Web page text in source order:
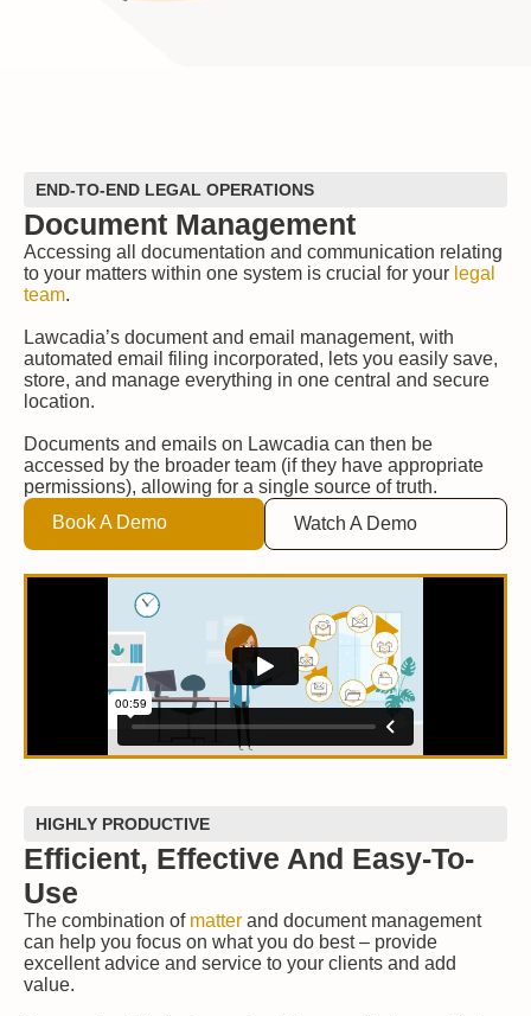
END-TO-END LEGAL OPERATIONS
Document Management
Accessing all documentation and communication relating
to your matters within one system is crucial for your legal
team.
Lawcadia’s document and email management, with
automated email filing incorporated, lets you easily save,
store, and manage everything in one central and secure
location.
Documents and emails on Lawcadia can then be
accessed by the broader team (if they have appropriate
permissions), allowing for a single source of truth.
Book A Demo
Watch A Demo
HIGHLY PRODUCTIVE
Efficient, Effective And Easy-To-
Use
The combination of matter and document management
can help you focus on what you do best– provide
excellent advice and service to your clients and add
value.